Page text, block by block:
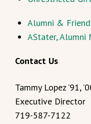
Alumni &
AStater, Alumni
Contact Us
Tammy Lopez ’91,
Executive Director
719-587-7122